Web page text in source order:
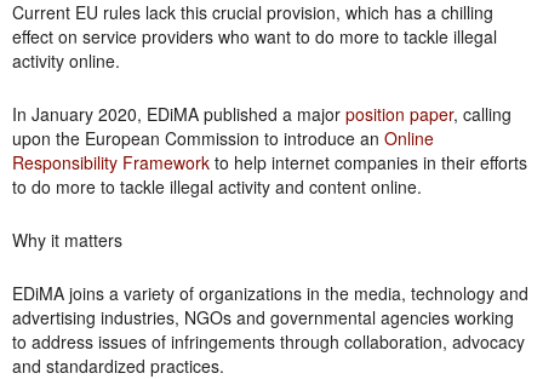
Current EU rules lack this crucial provision, which has a chilling
effect on service providers who want to do more to tackle illegal
activity online.
In January 2020, EDiMA published a major position paper, calling
upon the European Commission to introduce an Online
Responsibility Framework to help internet companies in their efforts
to do more to tackle illegal activity and content online.
Why it matters
EDiMA joins a variety of organizations in the media, technology and
advertising industries, NGOs and governmental agencies working
to address issues of infringements through collaboration, advocacy
and standardized practices.